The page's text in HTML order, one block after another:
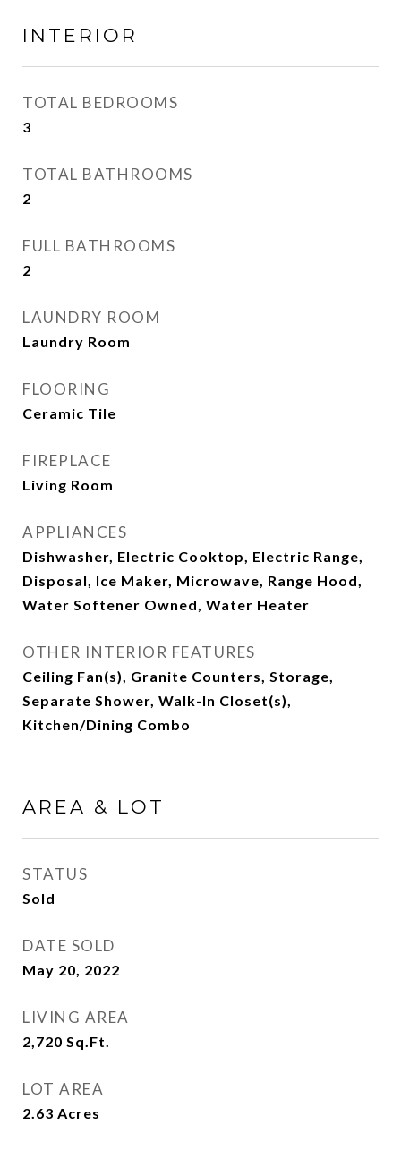
INTERIOR
TOTAL BEDROOMS
3
TOTAL BATHROOMS
2
FULL BATHROOMS
2
LAUNDRY ROOM
Laundry Room
FLOORING
Ceramic Tile
FIREPLACE
Living Room
APPLIANCES
Dishwasher, Electric Cooktop, Electric Range,
Disposal, Ice Maker, Microwave, Range Hood,
Water Softener Owned, Water Heater
OTHER INTERIOR FEATURES
Ceiling Fan(s), Granite Counters, Storage,
Separate Shower, Walk-In Closet(s),
Kitchen/Dining Combo
AREA & LOT
STATUS
Sold
DATE SOLD
May 20, 2022
LIVING AREA
2,720 Sq.Ft.
LOT AREA
2.63 Acres